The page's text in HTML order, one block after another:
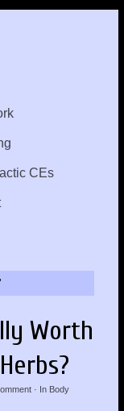
CEs
Worth
· In Body